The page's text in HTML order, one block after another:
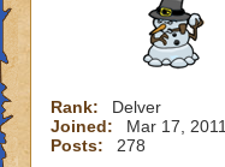
Rank:
Delver
Joined:
Mar 17, 2011
Posts:
278